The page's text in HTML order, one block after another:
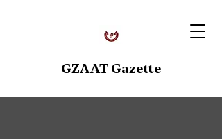
GZAAT Gazette